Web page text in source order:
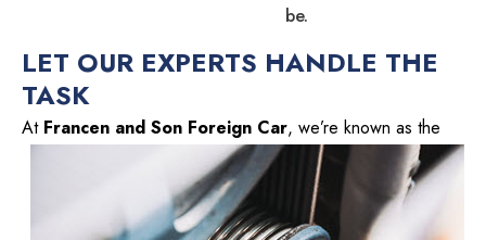
be.
LET OUR EXPERTS HANDLE THE
TASK
At Francen and Son Foreign Car, we’re known as the